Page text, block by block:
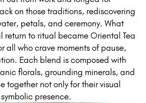
on those traditions, rediscovering
petals, and ceremony. What
return to ritual became Oriental Tea
all who crave moments of pause,
Each blend is composed with
florals, grounding minerals, and
together not only for their visual
presence.